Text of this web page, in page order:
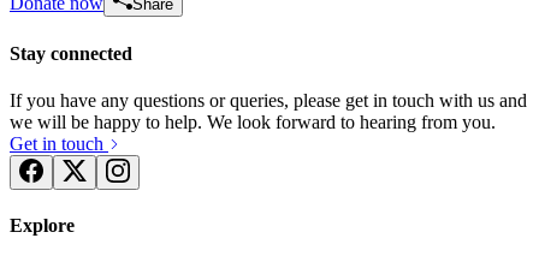
Share
Stay connected
If you have any questions or queries, please get in touch with us and
we will be happy to help. We look forward to hearing from you.
Get in touch
Explore